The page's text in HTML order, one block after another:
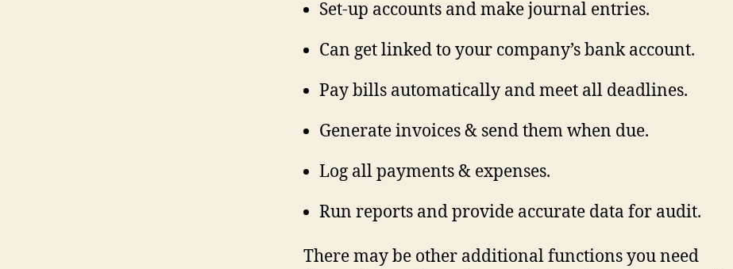
Set-up accounts and make journal entries.
Can get linked to your company’s bank account.
Pay bills automatically and meet all deadlines.
Generate invoices & send them when due.
Log all payments & expenses.
Run reports and provide accurate data for audit.
There may be other additional functions you need